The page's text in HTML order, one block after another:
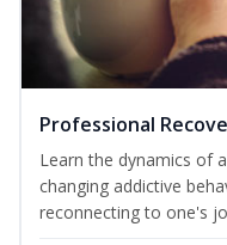
Professional
Learn the dynamics of
changing addictive
reconnecting to one's